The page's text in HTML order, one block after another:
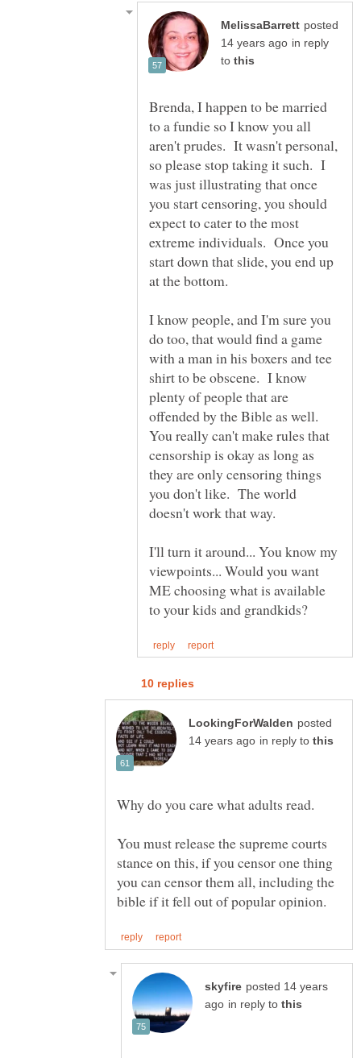
posted
in reply
to
Brenda, I happen to be married
to a fundie so I know you all
aren't prudes. It wasn't personal,
so please stop taking it such. I
was just illustrating that once
you start censoring, you should
expect to cater to the most
extreme individuals. Once you
start down that slide, you end up
at the bottom.
I know people, and I'm sure you
do too, that would find a game
with a man in his boxers and tee
shirt to be obscene. I know
plenty of people that are
offended by the Bible as well.
You really can't make rules that
censorship is okay as long as
they are only censoring things
you don't like. The world
doesn't work that way.
I'll turn it around... You know my
viewpoints... Would you want
ME choosing what is available
posted
in reply to
You must release the supreme courts
stance on this, if you censor one thing
you can censor them all, including the
posted 14 years
in reply to